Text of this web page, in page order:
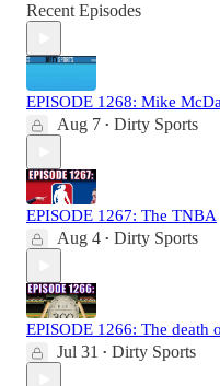
Recent Episodes
EPISODE 1268: Mike
Aug 7 • Dirty Sports
EPISODE 1267: The TNBA
Aug 4 • Dirty Sports
EPISODE 1266: The death
Jul 31 • Dirty Sports